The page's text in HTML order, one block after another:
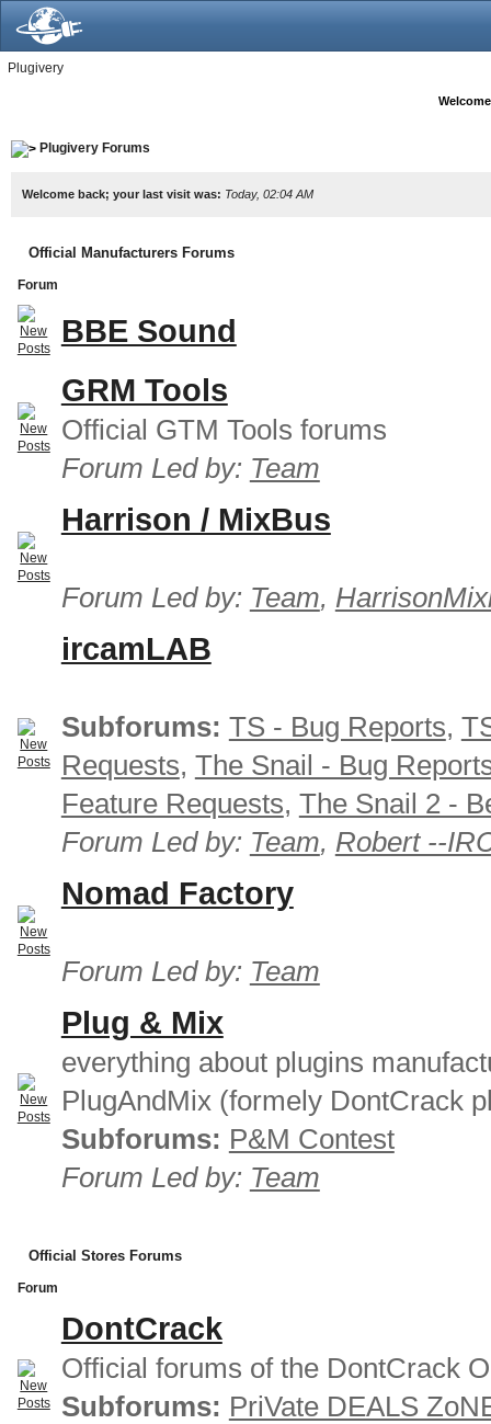
Plugivery
Plugivery Forums
Welcome back; your last visit was: Today, 02:04 AM
Official Manufacturers Forums
Forum
BBE Sound
GRM Tools
Official GTM Tools forums
Forum Led by: Team
Harrison / MixBus
Forum Led by: Team,
ircamLAB
Subforums: TS - Bug Reports,
Requests, The Snail - Bug
Feature Requests, The Snail 2 -
Forum Led by: Team, Robert --
Nomad Factory
Forum Led by: Team
Plug & Mix
everything about plugins
PlugAndMix (formely DontCrack
Subforums: P&M Contest
Forum Led by: Team
Official Stores Forums
Forum
DontCrack
Official forums of the DontCrack
Subforums: PriVate DEALS